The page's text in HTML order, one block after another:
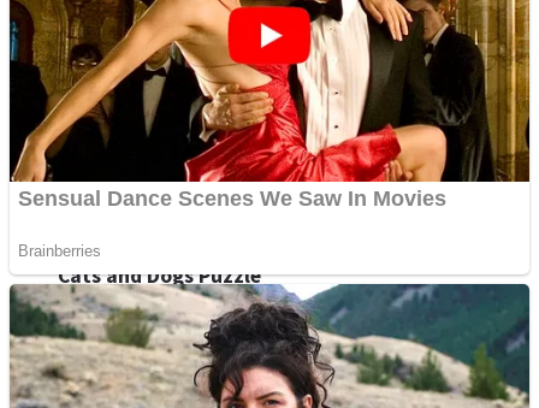
Dots II
Cats and Dogs Puzzle
Mini Goalkeeper
Stack Teddy Bear